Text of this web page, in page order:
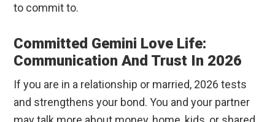
to commit to.
Committed Gemini Love Life:
Communication And Trust In 2026
If you are in a relationship or married, 2026 tests
and strengthens your bond. You and your partner